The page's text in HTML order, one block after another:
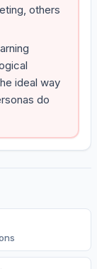
others
ideal way
do
s